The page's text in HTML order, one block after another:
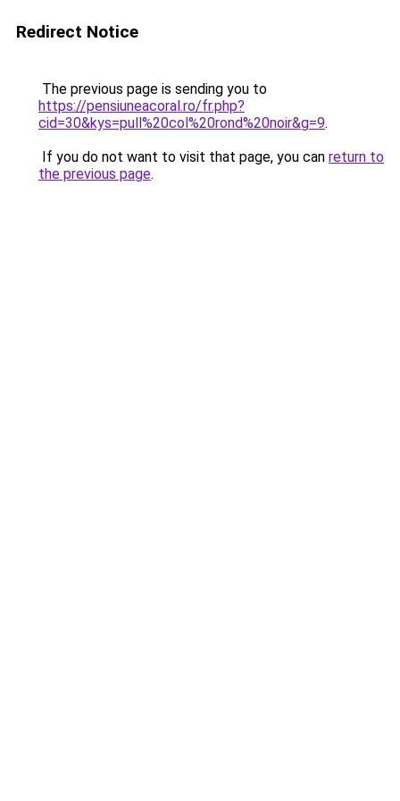
Redirect Notice
The previous page is sending you to
https://pensiuneacoral.ro/fr.php?
cid=30&kys=pull%20col%20rond%20noir&g=9.
If you do not want to visit that page, you can return to
the previous page.